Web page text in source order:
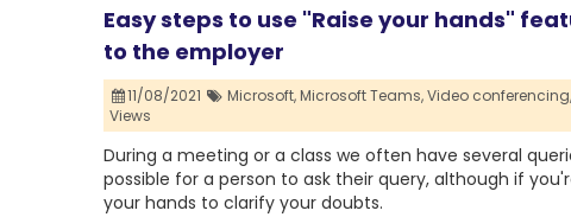
Easy steps to use "Raise your hands"
to the employer
11/08/2021 Microsoft,Microsoft Teams,Video conferencing,
Views
During a meeting or a class we often have several
possible for a person to ask their query, although if
your hands to clarify your doubts.